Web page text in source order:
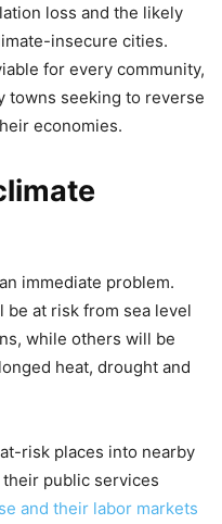
loss and the likely
insecure cities.
for every community,
towns seeking to reverse
economies.
immediate problem.
at risk from sea level
while others will be
heat, drought and
risk places into nearby
public services
and their labor markets